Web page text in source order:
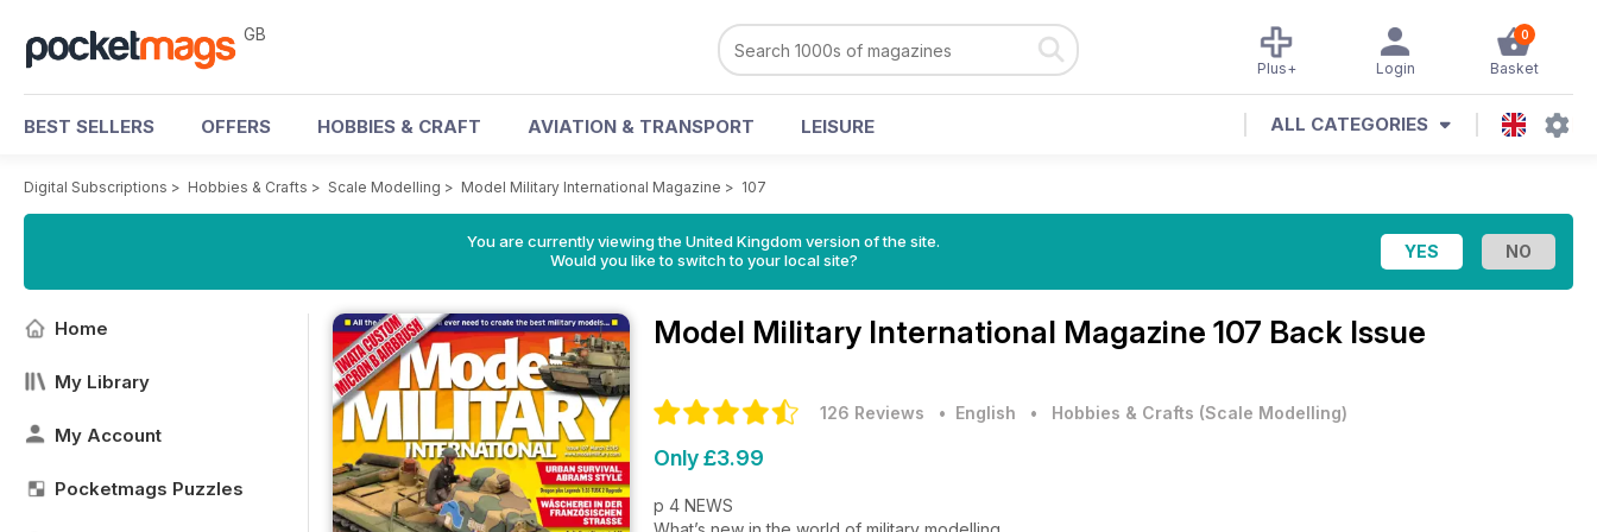
GB 0
Basket
Login
Plus+
BEST SELLERS OFFERS HOBBIES & CRAFT AVIATION & TRANSPORT LEISURE ALL CATEGORIES
Digital Subscriptions > Hobbies & Crafts > Scale Modelling > Model Military International Magazine > 107
You are currently viewing the United Kingdom version of the site.
Would you like to switch to your local site?
Home
My Library
My Account
Pocketmags Puzzles
Model Military International Magazine 107 Back Issue
126 Reviews • English • Hobbies & Crafts (Scale Modelling)
Only £3.99
p 4 NEWS